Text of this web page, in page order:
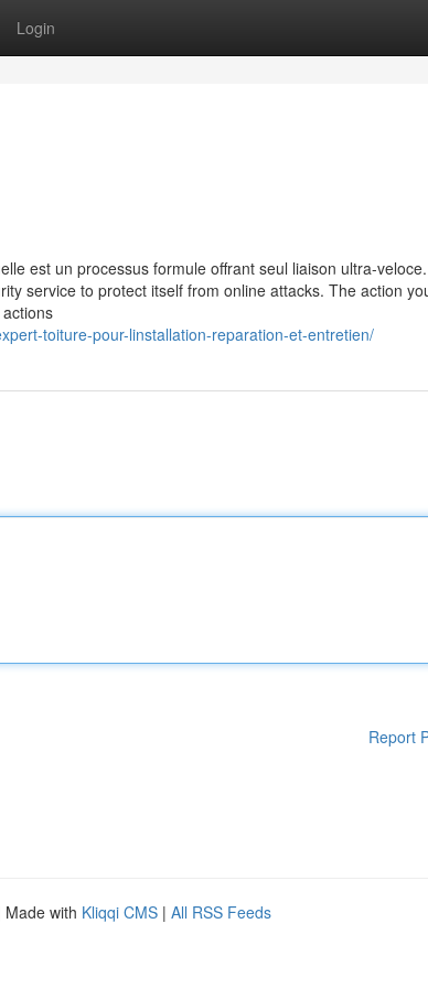
Login
est un processus formule offrant seul liaison ultra-veloce.
service to protect itself from online attacks. The action
toiture-pour-linstallation-reparation-et-entretien/
Report
Made with Kliqqi CMS | All RSS Feeds